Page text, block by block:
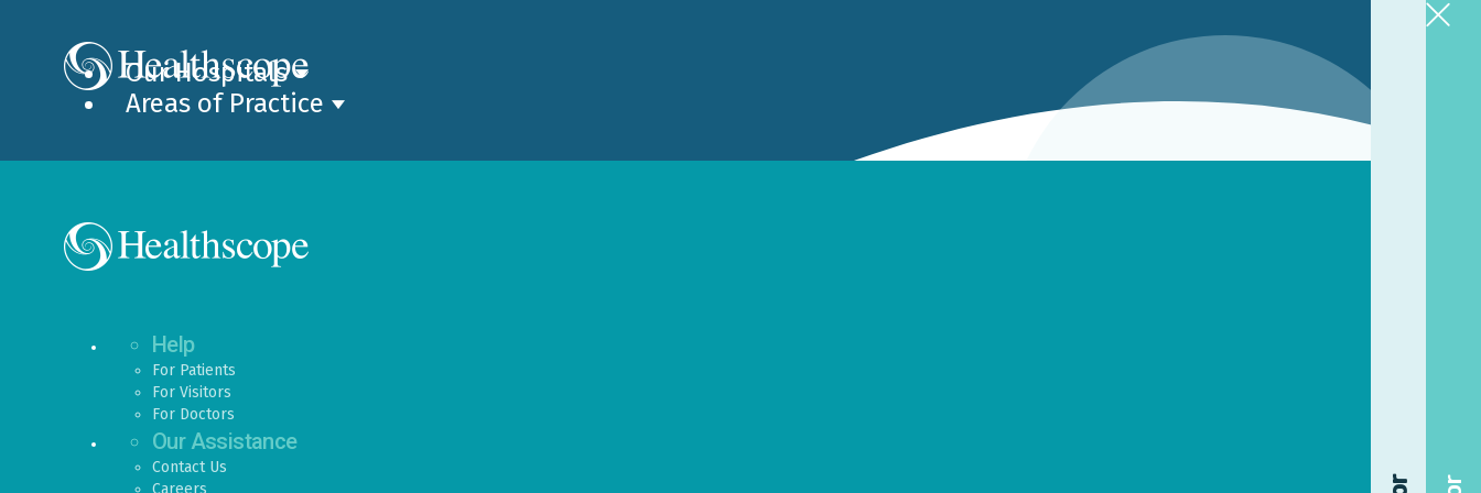
Our Hospitals
Areas of Practice
Help
For Patients
For Visitors
For Doctors
Our Assistance
Contact Us
Careers